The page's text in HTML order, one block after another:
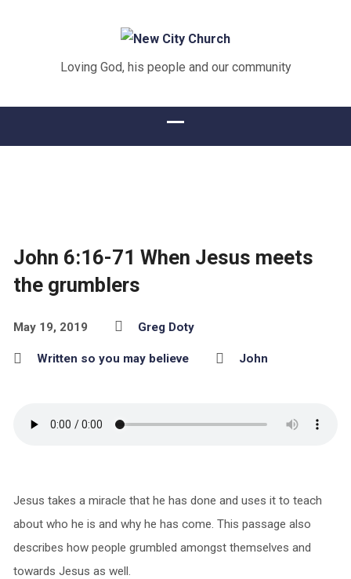
Loving God, his people and our community
John 6:16-71 When Jesus meets
the grumblers
May 19, 2019 Greg Doty
Written so you may believe John
Jesus takes a miracle that he has done and uses it to teach
about who he is and why he has come. This passage also
describes how people grumbled amongst themselves and
towards Jesus as well.